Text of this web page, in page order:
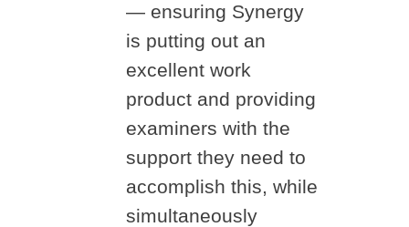
— ensuring Synergy
is putting out an
excellent work
product and providing
examiners with the
support they need to
accomplish this, while
simultaneously